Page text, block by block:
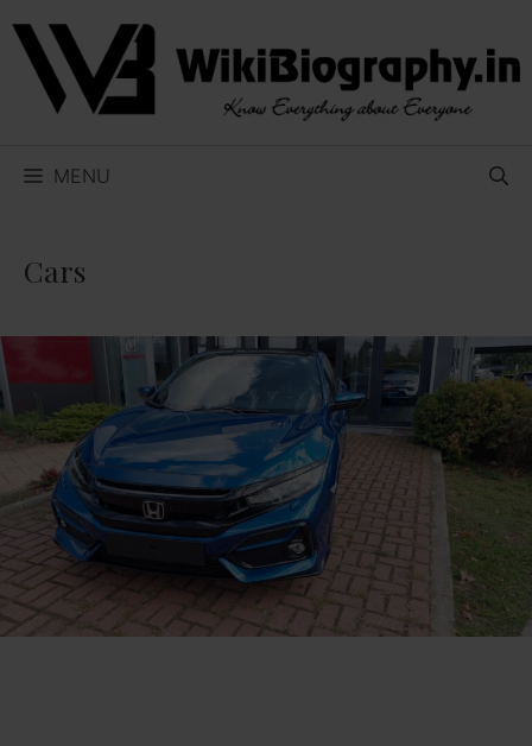
Skip
content
MENU
Cars